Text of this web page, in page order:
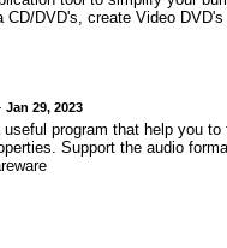
DVD's, create Video
Jan 29, 2023
program that help you
Support the audio